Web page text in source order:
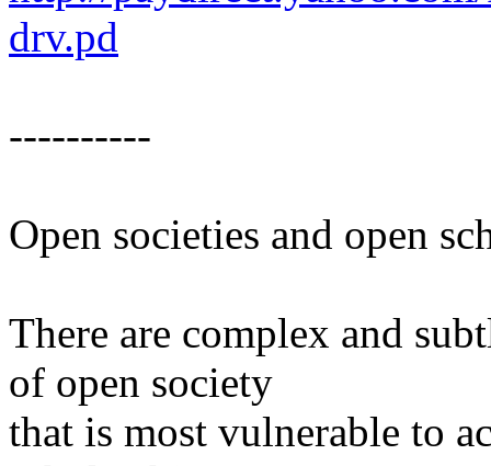
drv.pd
----------
Open societies and open
There are complex and
of open society
that is most vulnerable to